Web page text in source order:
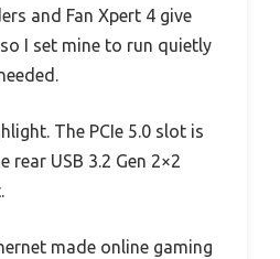
and Fan Xpert 4 give
I set mine to run quietly
The PCIe 5.0 slot is
USB 3.2 Gen 2×2
made online gaming